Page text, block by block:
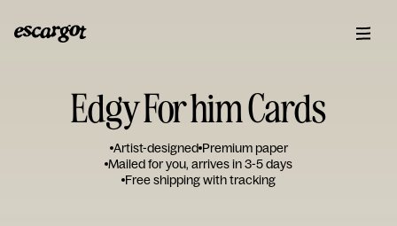
Edgy For him Cards
Artist-designed Premium paper
Mailed for you, arrives in 3-5 days
Free shipping with tracking